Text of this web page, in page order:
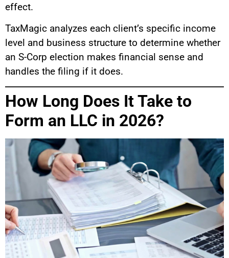
effect.
TaxMagic analyzes each client’s specific income
level and business structure to determine whether
an S-Corp election makes financial sense and
handles the filing if it does.
How Long Does It Take to
Form an LLC in 2026?